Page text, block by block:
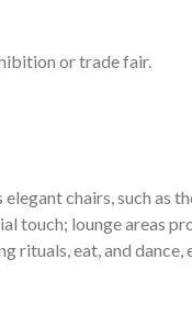
or trade fair.
chairs, such
touch; lounge areas
rituals, eat, and